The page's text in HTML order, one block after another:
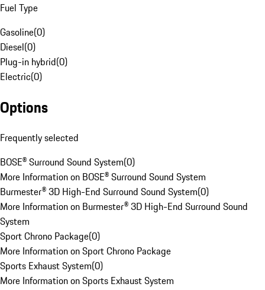
Fuel Type
Gasoline(0)
Diesel(0)
Plug-in hybrid(0)
Electric(0)
Options
Frequently selected
BOSE® Surround Sound System(0)
More Information on BOSE® Surround Sound System
Burmester® 3D High-End Surround Sound System(0)
More Information on Burmester® 3D High-End Surround Sound
System
Sport Chrono Package(0)
More Information on Sport Chrono Package
Sports Exhaust System(0)
More Information on Sports Exhaust System